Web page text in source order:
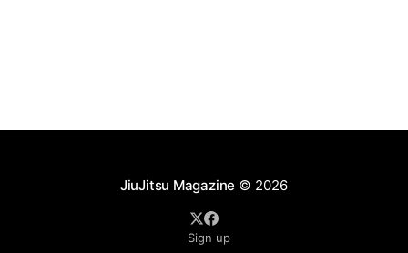
JiuJitsu Magazine © 2026
Sign up